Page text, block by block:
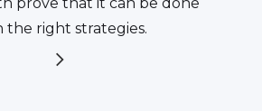
the right strategies.